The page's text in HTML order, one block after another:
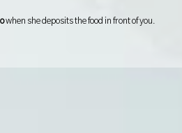
when she deposits the food in front of you.